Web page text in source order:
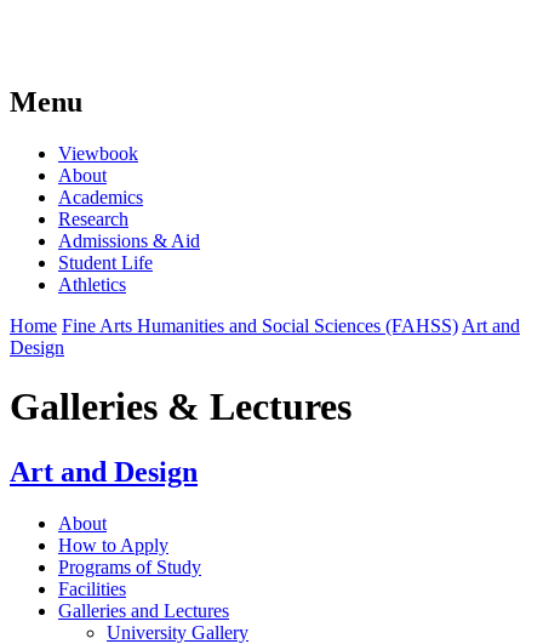
Menu
Viewbook
About
Academics
Research
Admissions & Aid
Student Life
Athletics
Home Fine Arts Humanities and Social Sciences (FAHSS) Art and
Design
Galleries & Lectures
Art and Design
About
How to Apply
Programs of Study
Facilities
Galleries and Lectures
University Gallery